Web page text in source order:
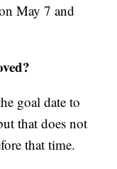
May 7 and
goal date to
that does not
that time.